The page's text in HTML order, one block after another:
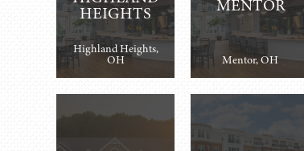
HEIGHTS
Highland Heights,
OH
MENTOR
Mentor, OH